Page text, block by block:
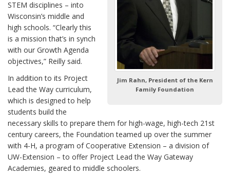
Jim Rahn, President of the Kern
Family Foundation
STEM disciplines – into
Wisconsin’s middle and
high schools. “Clearly this
is a mission that’s in synch
with our Growth Agenda
objectives,” Reilly said.
In addition to its Project
Lead the Way curriculum,
which is designed to help
students build the
necessary skills to prepare them for high-wage, high-tech 21st
century careers, the Foundation teamed up over the summer
with 4-H, a program of Cooperative Extension – a division of
UW-Extension – to offer Project Lead the Way Gateway
Academies, geared to middle schoolers.